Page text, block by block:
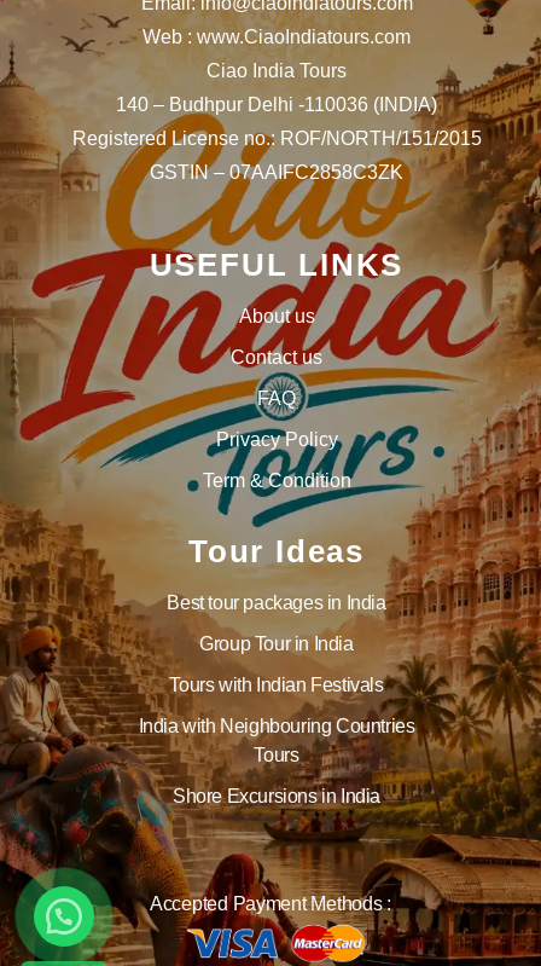
Web : www.CiaoIndiatours.com
Ciao India Tours
140 – Budhpur Delhi -110036 (INDIA)
Registered License no.: ROF/NORTH/151/2015
GSTIN – 07AAIFC2858C3ZK
USEFUL LINKS
About us
Contact us
FAQ
Privacy Policy
Term & Condition
Tour Ideas
Best tour packages in India
Group Tour in India
Tours with Indian Festivals
India with Neighbouring Countries
Tours
Shore Excursions in India
Accepted Payment Methods :